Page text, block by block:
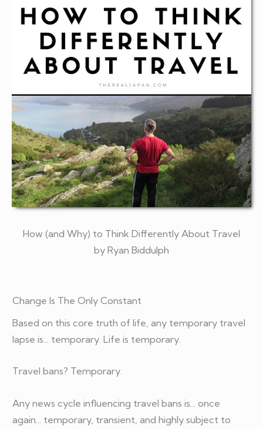
How (and Why) to Think Differently About Travel
by Ryan Biddulph
Change Is The Only Constant
Based on this core truth of life, any temporary travel
lapse is... temporary. Life is temporary.
Travel bans? Temporary.
Any news cycle influencing travel bans is... once
again... temporary, transient, and highly subject to